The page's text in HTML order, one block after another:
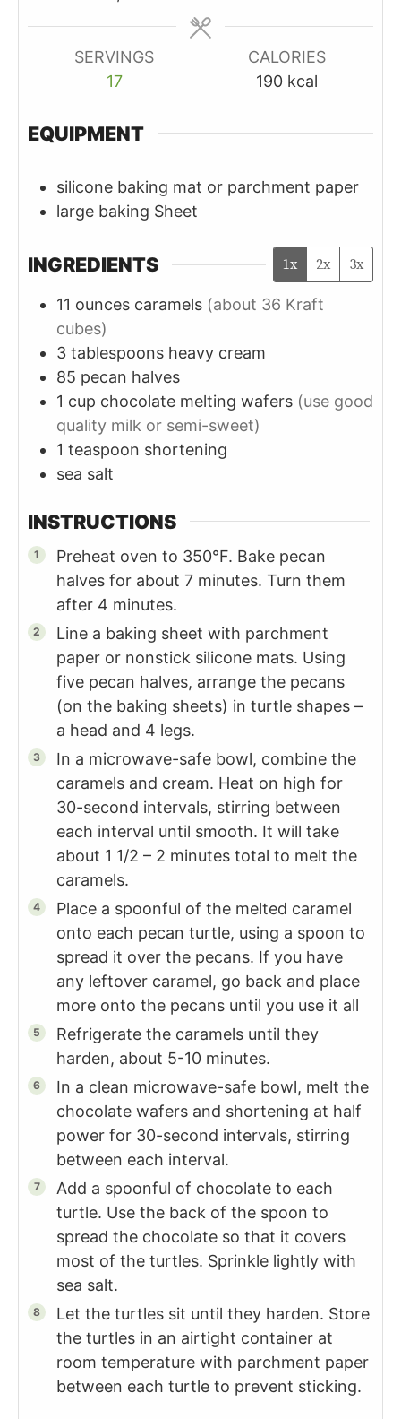
SERVINGS
17
CALORIES
190 kcal
EQUIPMENT
silicone baking mat or parchment paper
large baking Sheet
INGREDIENTS 1x 2x 3x
11 ounces caramels (about 36 Kraft
cubes)
3 tablespoons heavy cream
85 pecan halves
1 cup chocolate melting wafers (use good
quality milk or semi-sweet)
1 teaspoon shortening
sea salt
INSTRUCTIONS
Preheat oven to 350°F. Bake pecan
halves for about 7 minutes. Turn them
after 4 minutes.
Line a baking sheet with parchment
paper or nonstick silicone mats. Using
five pecan halves, arrange the pecans
(on the baking sheets) in turtle shapes –
a head and 4 legs.
In a microwave-safe bowl, combine the
caramels and cream. Heat on high for
30-second intervals, stirring between
each interval until smooth. It will take
about 1 1/2 – 2 minutes total to melt the
caramels.
Place a spoonful of the melted caramel
onto each pecan turtle, using a spoon to
spread it over the pecans. If you have
any leftover caramel, go back and place
more onto the pecans until you use it all
Refrigerate the caramels until they
harden, about 5-10 minutes.
In a clean microwave-safe bowl, melt the
chocolate wafers and shortening at half
power for 30-second intervals, stirring
between each interval.
Add a spoonful of chocolate to each
turtle. Use the back of the spoon to
spread the chocolate so that it covers
most of the turtles. Sprinkle lightly with
sea salt.
Let the turtles sit until they harden. Store
the turtles in an airtight container at
room temperature with parchment paper
between each turtle to prevent sticking.